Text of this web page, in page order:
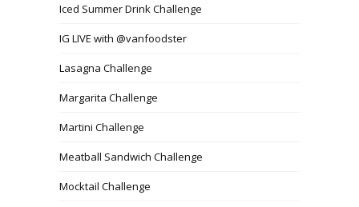
Iced Summer Drink Challenge
IG LIVE with @vanfoodster
Lasagna Challenge
Margarita Challenge
Martini Challenge
Meatball Sandwich Challenge
Mocktail Challenge